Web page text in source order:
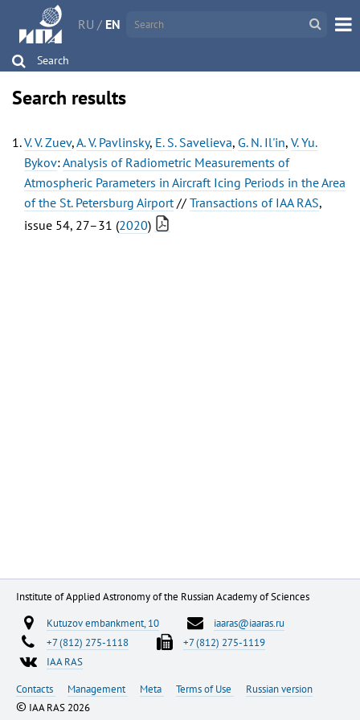
RU / EN
Search
Search results
V. V. Zuev,A. V. Pavlinsky, E. S. Savelieva, G. N. Il'in, V. Yu.
Bykov:Analysis of Radiometric Measurements of
Atmospheric Parameters in Aircraft Icing Periods in the Area
of the St. Petersburg Airport // Transactions of IAA RAS,
issue 54, 27–31 (2020)
Institute of Applied Astronomy of the Russian Academy of Sciences
Kutuzov embankment, 10
iaaras@iaaras.ru
+7 (812) 275-1118
+7 (812) 275-1119
IAA RAS
Contacts
Management Meta Terms of Use Russian version
© IAA RAS 2026